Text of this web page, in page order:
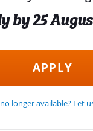
by 25
APPLY
no longer available? Let